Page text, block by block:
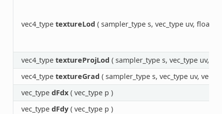
vec4_type textureLod ( sampler_type s, vec_type uv, float
vec4_type textureProjLod ( sampler_type s, vec_type uv,
vec4_type textureGrad ( sampler_type s, vec_type uv,
vec_type dFdx( vec_type p )
vec_type dFdy( vec_type p )